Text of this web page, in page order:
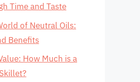
Time and Taste
of Neutral Oils:
Benefits
How Much is a